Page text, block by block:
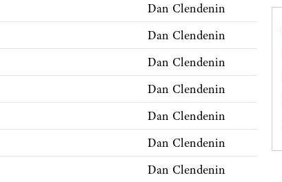
Dan Clendenin
Dan Clendenin
Dan Clendenin
Dan Clendenin
Dan Clendenin
Dan Clendenin
Dan Clendenin